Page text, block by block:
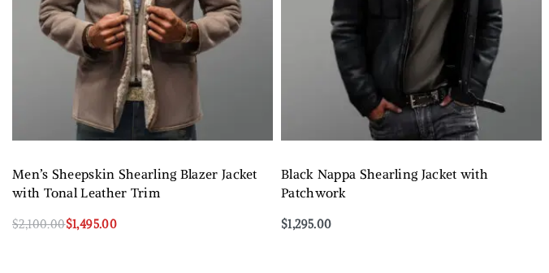
Men’s Sheepskin Shearling Blazer Jacket
with Tonal Leather Trim
$2,100.00$1,495.00
Black Nappa Shearling Jacket with
Patchwork
$1,295.00